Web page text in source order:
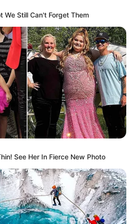
We Still Can't Forget Them
See Her In Fierce New Photo